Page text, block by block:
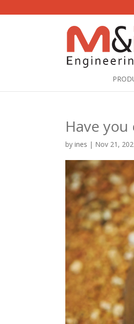
Have
byines | Nov 21,